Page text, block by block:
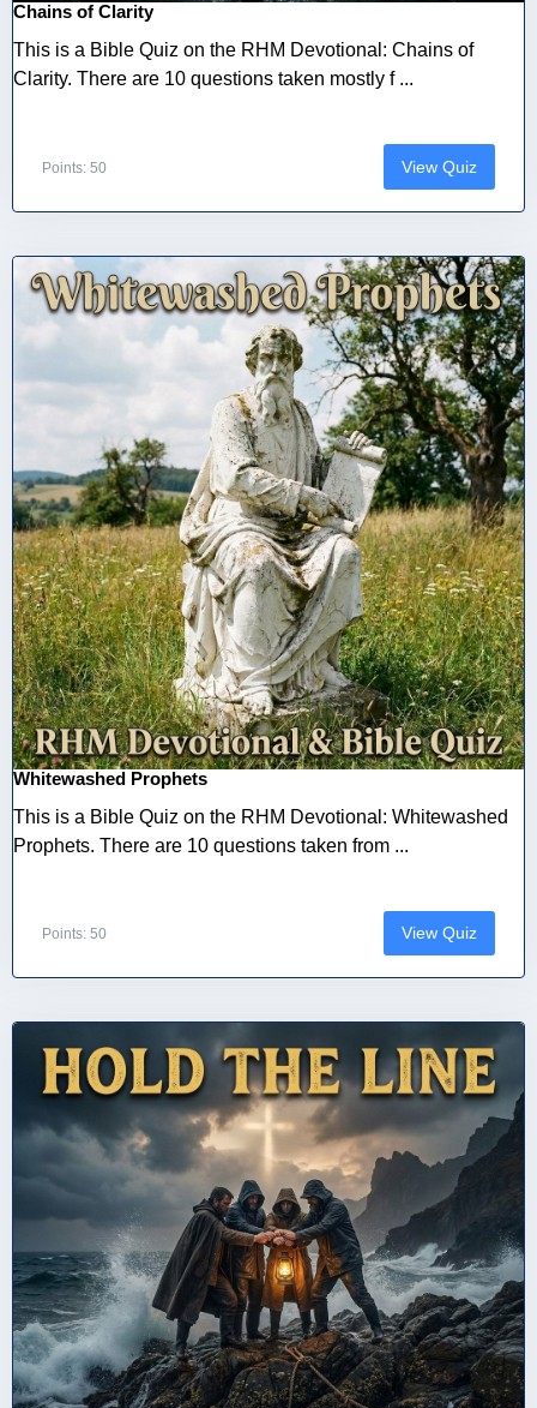
Chains of Clarity
This is a Bible Quiz on the RHM Devotional: Chains of
Clarity. There are 10 questions taken mostly f ...
Points: 50 View Quiz
Whitewashed Prophets
This is a Bible Quiz on the RHM Devotional: Whitewashed
Prophets. There are 10 questions taken from ...
Points: 50 View Quiz